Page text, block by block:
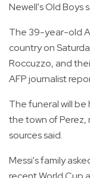
Newell's Old Boys
The 39-year-old
country on
Roccuzzo, and
AFP journalist
The funeral will be
the town of Perez,
sources said.
Messi's family